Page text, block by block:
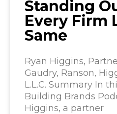
Standing
Every Firm
Same
Ryan Higgins,
Gaudry, Ranson,
L.L.C. Summary In
Building Brands
Higgins, a partner